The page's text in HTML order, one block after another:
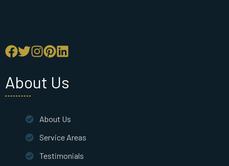
About Us
About Us
Service Areas
Testimonials